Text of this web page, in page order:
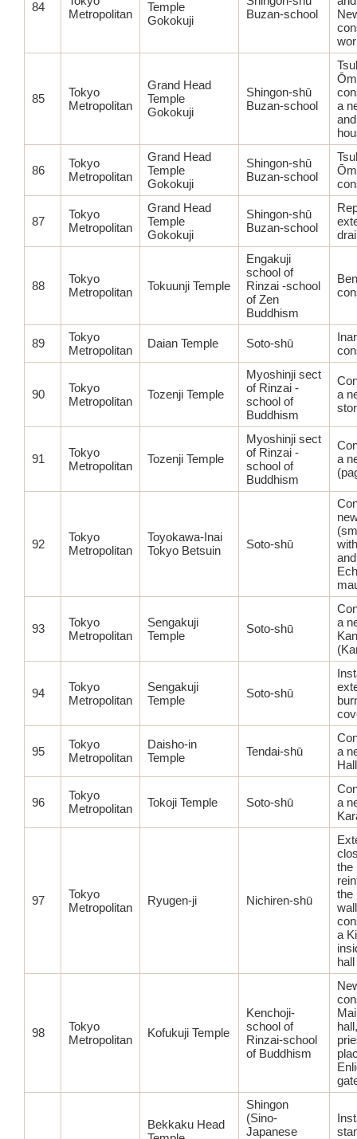
84
Metropolitan
Temple
Gokokuji
Buzan-school
85
Tokyo
Metropolitan
Grand Head
Temple
Gokokuji
Shingon-shū
Buzan-school
a
86
Tokyo
Metropolitan
Grand Head
Temple
Gokokuji
Shingon-shū
Buzan-school
87
Tokyo
Metropolitan
Grand Head
Temple
Gokokuji
Shingon-shū
Buzan-school
88
Tokyo
Metropolitan
Tokuunji Temple
Engakuji
school of
Rinzai -school
of Zen
Buddhism
89
Tokyo
Metropolitan
Daian Temple Soto-shū
90
Tokyo
Metropolitan
Tozenji Temple
Myoshinji sect
of Rinzai -
school of
Buddhism
a
91
Tokyo
Metropolitan
Tozenji Temple
Myoshinji sect
of Rinzai -
school of
Buddhism
a
92
Tokyo
Metropolitan
Toyokawa-Inai
Tokyo Betsuin
Soto-shū
93
Tokyo
Metropolitan
Sengakuji
Temple
Soto-shū
a
94
Tokyo
Metropolitan
Sengakuji
Temple
Soto-shū
95
Tokyo
Metropolitan
Daisho-in
Temple
Tendai-shū
a
Hall
96
Tokyo
Metropolitan
Tokoji Temple Soto-shū
a
97
Tokyo
Metropolitan
Ryugen-ji Nichiren-shū
the
the
a
hall
98
Tokyo
Metropolitan
Kofukuji Temple
Kenchoji-
school of
Rinzai-school
of Buddhism
Bekkaku Head
Shingon
(Sino-
Japanese